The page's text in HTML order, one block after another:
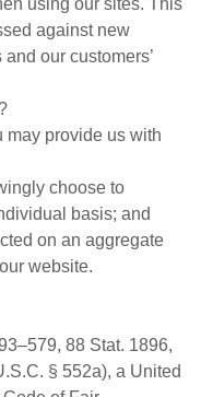
using our sites. This
against new
our customers’
may provide us with
choose to
basis; and
on an aggregate
website.
88 Stat. 1896,
§ 552a), a United